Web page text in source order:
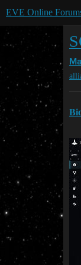
EVE Online